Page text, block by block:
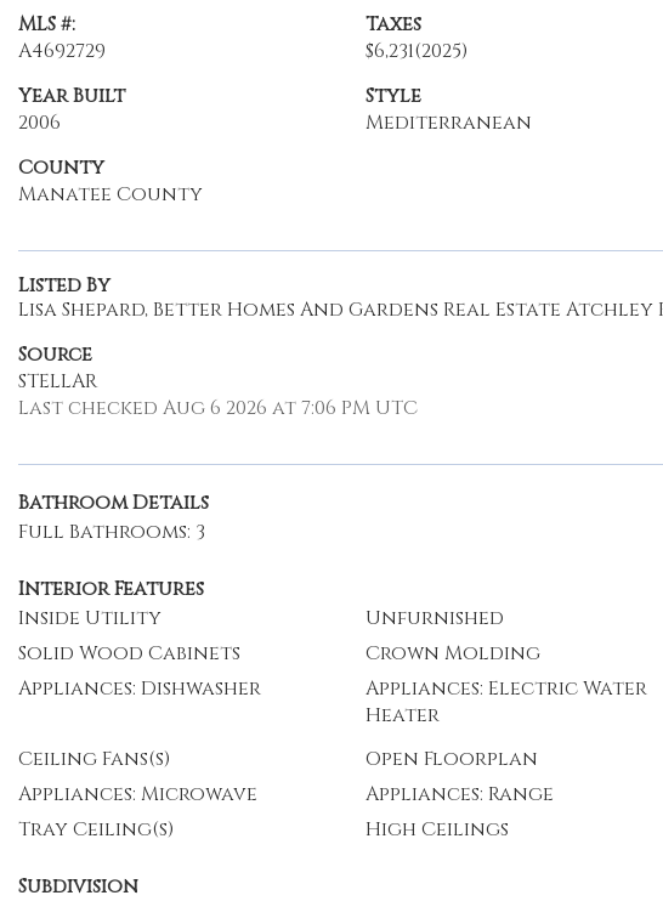
MLS #:
A4692729
Taxes
$6,231(2025)
Year Built
2006
Style
Mediterranean
County
Manatee County
Listed By
Lisa Shepard, Better Homes And Gardens Real Estate Atchley
Source
STELLAR
Last checked Aug 6 2026 at 7:06 PM UTC
Bathroom Details
Full Bathrooms: 3
Interior Features
Inside Utility
Unfurnished
Solid Wood Cabinets
Crown Molding
Appliances: Dishwasher
Appliances: Electric Water
Heater
Ceiling Fans(s)
Open Floorplan
Appliances: Microwave
Appliances: Range
Tray Ceiling(s)
High Ceilings
Subdivision